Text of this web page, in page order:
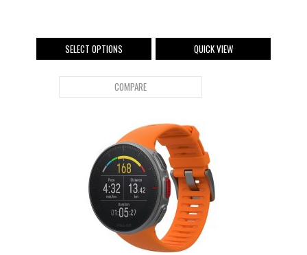
SELECT OPTIONS QUICK VIEW
COMPARE